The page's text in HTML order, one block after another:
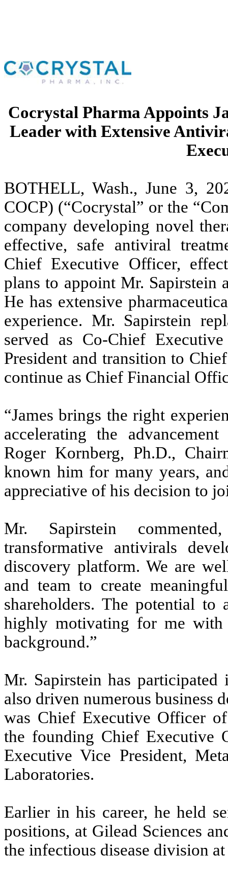
Cocrystal Pharma Appoints
Leader with Extensive
BOTHELL, Wash., June 3,
COCP) (“Cocrystal” or the
company developing novel
effective, safe antiviral
Chief Executive Officer,
plans to appoint Mr. Sapirstein
He has extensive
experience. Mr. Sapirstein
served as Co-Chief
President and transition to
continue as Chief Financial
“James brings the right
accelerating the
Roger Kornberg, Ph.D.,
known him for many years,
appreciative of his decision to
Mr. Sapirstein
transformative antivirals
discovery platform. We are
and team to create
shareholders. The potential
highly motivating for me with
background.”
Mr. Sapirstein has
also driven numerous business
was Chief Executive Officer
the founding Chief Executive
Executive Vice President,
Laboratories.
Earlier in his career, he held
positions, at Gilead Sciences
the infectious disease division